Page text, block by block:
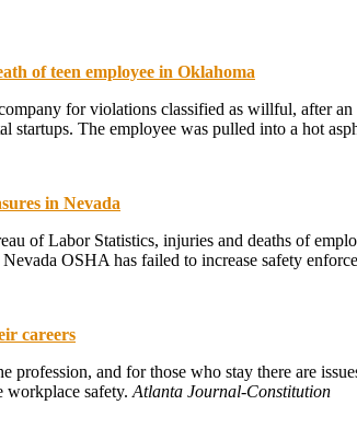
of teen employee in Oklahoma
for violations classified as willful, after
startups. The employee was pulled into a hot
in Nevada
of Labor Statistics, injuries and deaths of
Nevada OSHA has failed to increase safety
careers
profession, and for those who stay there are
workplace safety. Atlanta Journal-Constitution